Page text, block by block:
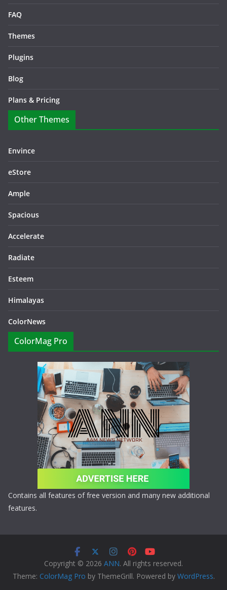
FAQ
Themes
Plugins
Blog
Plans & Pricing
Other Themes
Envince
eStore
Ample
Spacious
Accelerate
Radiate
Esteem
Himalayas
ColorNews
ColorMag Pro
Contains all features of free version and many new additional
features.
Copyright © 2026 ANN. All rights reserved.
Theme: ColorMag Pro by ThemeGrill. Powered by WordPress.